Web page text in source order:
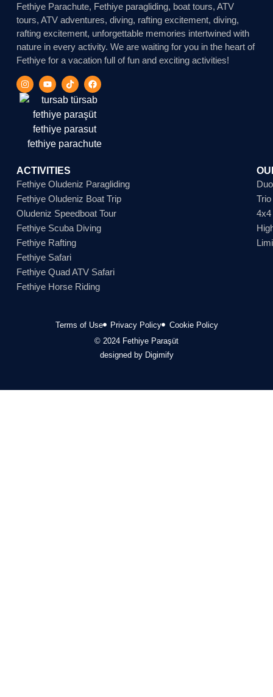
Fethiye Parachute, Fethiye paragliding, boat tours, ATV
tours, ATV adventures, diving, rafting excitement, diving,
rafting excitement, unforgettable memories intertwined with
nature in every activity. We are waiting for you in the heart of
Fethiye for a vacation full of fun and exciting activities!
ACTIVITIES
Fethiye Oludeniz Paragliding
Fethiye Oludeniz Boat Trip
Oludeniz Speedboat Tour
Fethiye Scuba Diving
Fethiye Rafting
Fethiye Safari
Fethiye Quad ATV Safari
Fethiye Horse Riding
Terms of Use Privacy Policy
Cookie Policy
© 2024 Fethiye Paraşüt
designed by Digimify